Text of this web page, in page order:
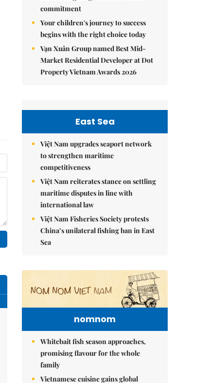
commitment
Your children's journey to success
begins with the right choice today
Vạn Xuân Group named Best Mid-
Market Residential Developer at Dot
Property Vietnam Awards 2026
East Sea
Việt Nam upgrades seaport network
to strengthen maritime
competitiveness
Việt Nam reiterates stance on settling
maritime disputes in line with
international law
Việt Nam Fisheries Society protests
China’s unilateral fishing ban in East
Sea
nomnom
Whitebait fish season approaches,
promising flavour for the whole
family
Vietnamese cuisine gains global